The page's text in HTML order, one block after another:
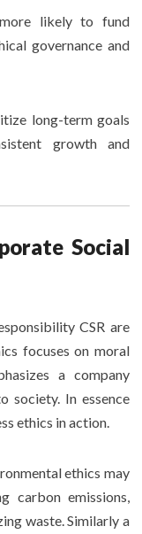
likely to fund
governance and
long-term goals
growth and
Social
CSR are
focuses on moral
a company
society. In essence
ethics in action.
ethics may
carbon emissions,
waste. Similarly a